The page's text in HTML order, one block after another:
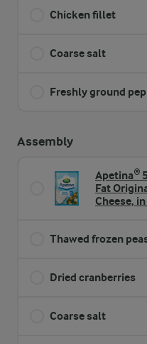
Chicken fillet
Coarse salt
Freshly ground
Assembly
Apetina®
Fat
Cheese,
Thawed frozen
Dried cranberries
Coarse salt